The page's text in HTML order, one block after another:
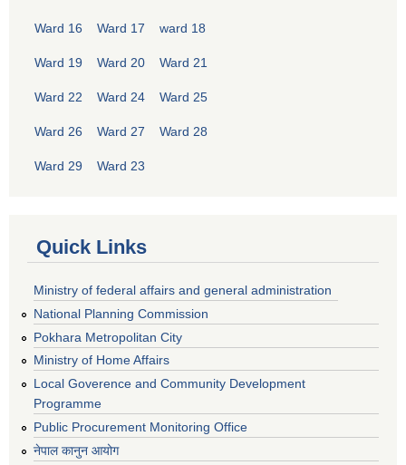
Ward 16 Ward 17 ward 18
Ward 19 Ward 20 Ward 21
Ward 22 Ward 24 Ward 25
Ward 26 Ward 27 Ward 28
Ward 29 Ward 23
Quick Links
Ministry of federal affairs and general administration
National Planning Commission
Pokhara Metropolitan City
Ministry of Home Affairs
Local Goverence and Community Development
Programme
Public Procurement Monitoring Office
नेपाल कानुन आयोग